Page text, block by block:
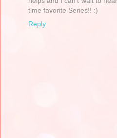
time favorite Series!! :)
Reply